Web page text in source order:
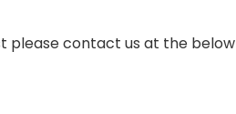
please contact us at the